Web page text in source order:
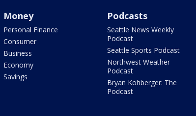
Money
Personal Finance
Consumer
Business
Economy
Savings
Podcasts
Seattle News Weekly
Podcast
Seattle Sports Podcast
Northwest Weather
Podcast
Bryan Kohberger: The
Podcast